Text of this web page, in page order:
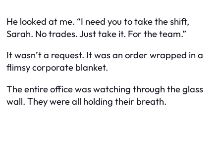
He looked at me. “I need you to take the shift,
Sarah. No trades. Just take it. For the team.”
It wasn’t a request. It was an order wrapped in a
flimsy corporate blanket.
The entire office was watching through the glass
wall. They were all holding their breath.